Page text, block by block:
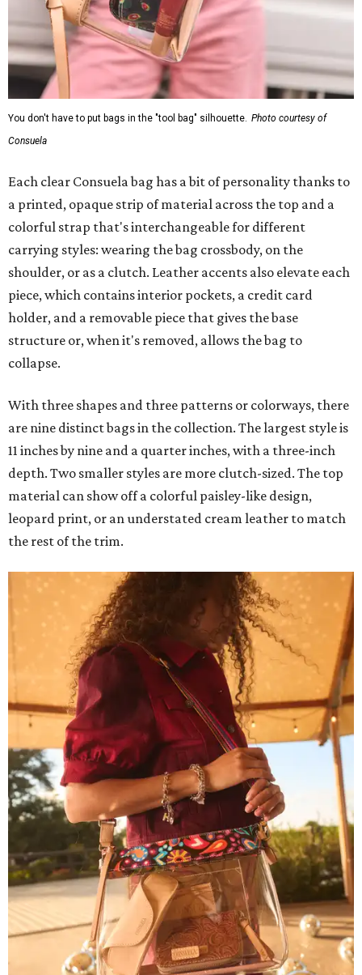
You don't have to put bags in the "tool bag" silhouette. Photo courtesy of
Consuela
Each clear Consuela bag has a bit of personality thanks to
a printed, opaque strip of material across the top and a
colorful strap that's interchangeable for different
carrying styles: wearing the bag crossbody, on the
shoulder, or as a clutch. Leather accents also elevate each
piece, which contains interior pockets, a credit card
holder, and a removable piece that gives the base
structure or, when it's removed, allows the bag to
collapse.
With three shapes and three patterns or colorways, there
are nine distinct bags in the collection. The largest style is
11 inches by nine and a quarter inches, with a three-inch
depth. Two smaller styles are more clutch-sized. The top
material can show off a colorful paisley-like design,
leopard print, or an understated cream leather to match
the rest of the trim.